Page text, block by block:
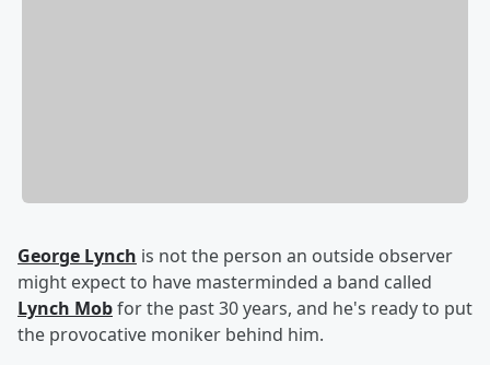
George Lynch is not the person an outside observer
might expect to have masterminded a band called
Lynch Mobfor the past 30 years, and he's ready to put
the provocative moniker behind him.